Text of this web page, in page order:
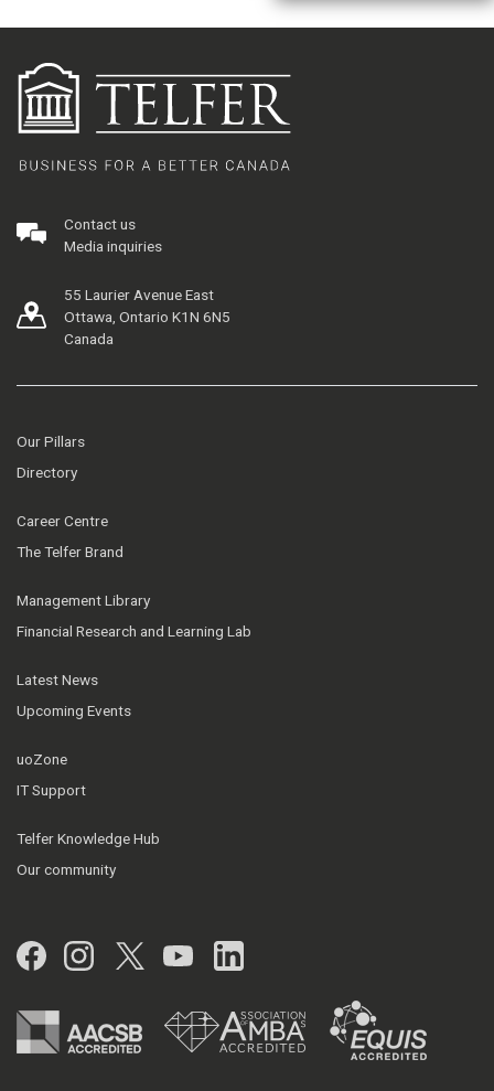
Contact us
Media inquiries
55 Laurier Avenue East
Ottawa, Ontario K1N 6N5
Canada
Our Pillars
Directory
Career Centre
The Telfer Brand
Management Library
Financial Research and Learning Lab
Latest News
Upcoming Events
uoZone
IT Support
Telfer Knowledge Hub
Our community
Facebook
Instagram
Twitter
YouTubeLinkedIn